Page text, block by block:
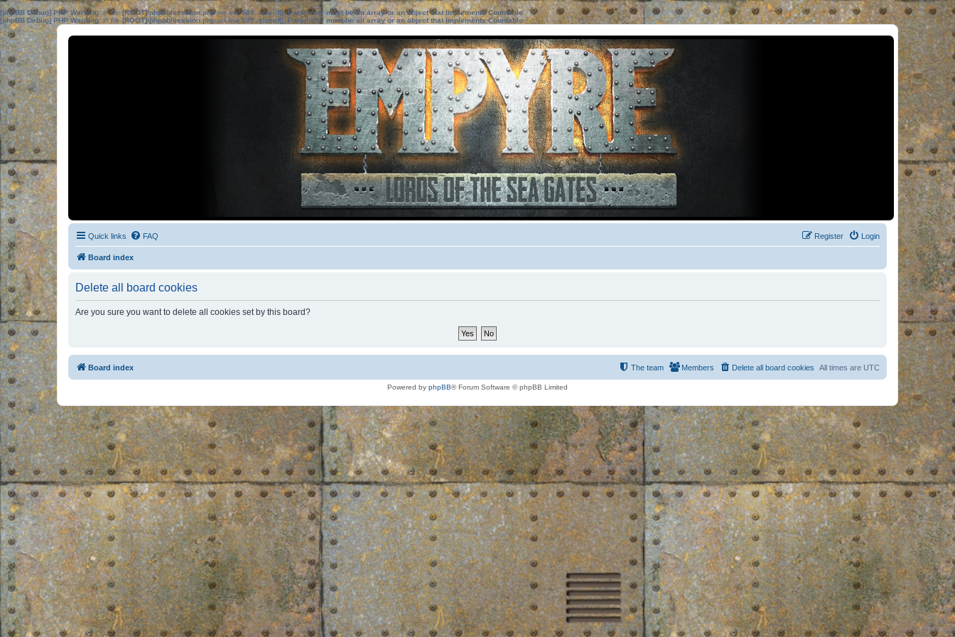
[phpBB Debug] PHP Warning: in file[ROOT]/phpbb/session.phpon line583:sizeof(): Parameter must be an array or an object that implements Countable
[phpBB Debug] PHP Warning: in file[ROOT]/phpbb/session.phpon line639: sizeof(): Parameter must be an array or an object that implements Countable
Quick links FAQ Login
Register
Board index
Delete all board cookies
Are you sure you want to delete all cookies set by this board?
Board index All times are UTC
Delete all board cookies
Members
The team
Powered by phpBB® Forum Software © phpBB Limited